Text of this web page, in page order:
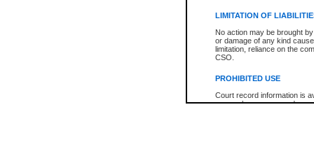
LIMITATION OF
No action may be brought
or damage of any kind
limitation, reliance on the
CSO.
PROHIBITED USE
Court record information is
research purposes and may